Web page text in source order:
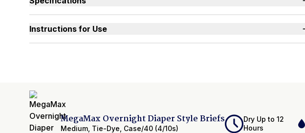
Large, heavy-duty, refastenable tape tabs with plastic frontal landing zone to
Smooth plastic waterproof exterior resists sagging and odors even at full
capacity.
Sizes Available
Leak Guards
Made In
China or USA
Instructions for Use
MegaMax Overnight Diaper Style Briefs
Medium Tie-Dye Case/40 (4/10s)
Dry Up to 12
Hours